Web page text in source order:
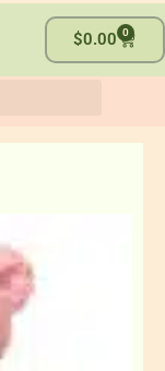
$0.00 0
Cart